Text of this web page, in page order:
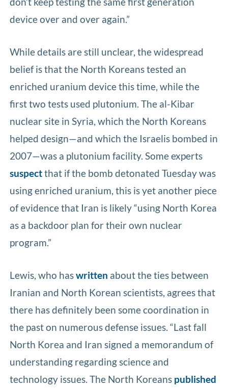
device over and over again.”
While details are still unclear, the widespread
belief is that the North Koreans tested an
enriched uranium device this time, while the
first two tests used plutonium. The al-Kibar
nuclear site in Syria, which the North Koreans
helped design—and which the Israelis bombed in
2007—was a plutonium facility. Some experts
suspectthat if the bomb detonated Tuesday was
using enriched uranium, this is yet another piece
of evidence that Iran is likely “using North Korea
as a backdoor plan for their own nuclear
program.”
Lewis, who haswritten about the ties between
Iranian and North Korean scientists, agrees that
there has definitely been some coordination in
the past on numerous defense issues. “Last fall
North Korea and Iran signed a memorandum of
understanding regarding science and
technology issues. The North Koreans published